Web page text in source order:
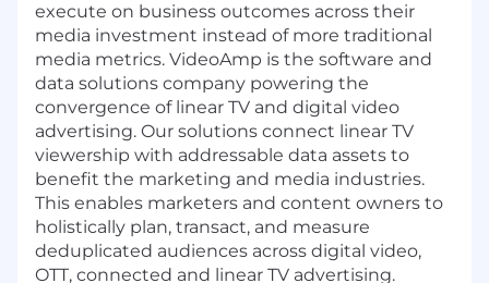
execute on business outcomes across their
media investment instead of more traditional
media metrics. VideoAmp is the software and
data solutions company powering the
convergence of linear TV and digital video
advertising. Our solutions connect linear TV
viewership with addressable data assets to
benefit the marketing and media industries.
This enables marketers and content owners to
holistically plan, transact, and measure
deduplicated audiences across digital video,
OTT, connected and linear TV advertising.